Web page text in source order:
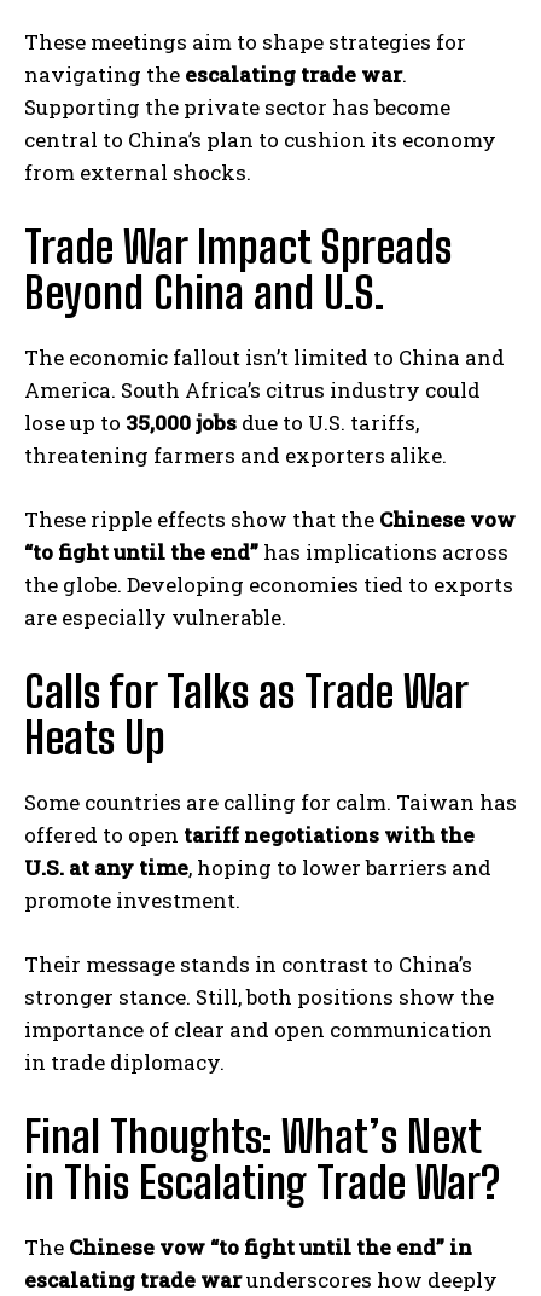
These meetings aim to shape strategies for
navigating the escalating trade war.
Supporting the private sector has become
central to China’s plan to cushion its economy
from external shocks.
Trade War Impact Spreads
Beyond China and U.S.
The economic fallout isn’t limited to China and
America. South Africa’s citrus industry could
lose up to 35,000 jobs due to U.S. tariffs,
threatening farmers and exporters alike.
These ripple effects show that the Chinese vow
“to fight until the end” has implications across
the globe. Developing economies tied to exports
are especially vulnerable.
Calls for Talks as Trade War
Heats Up
Some countries are calling for calm. Taiwan has
offered to open tariff negotiations with the
U.S. at any time, hoping to lower barriers and
promote investment.
Their message stands in contrast to China’s
stronger stance. Still, both positions show the
importance of clear and open communication
in trade diplomacy.
Final Thoughts: What’s Next
in This Escalating Trade War?
The Chinese vow “to fight until the end” in
escalating trade warunderscores how deeply